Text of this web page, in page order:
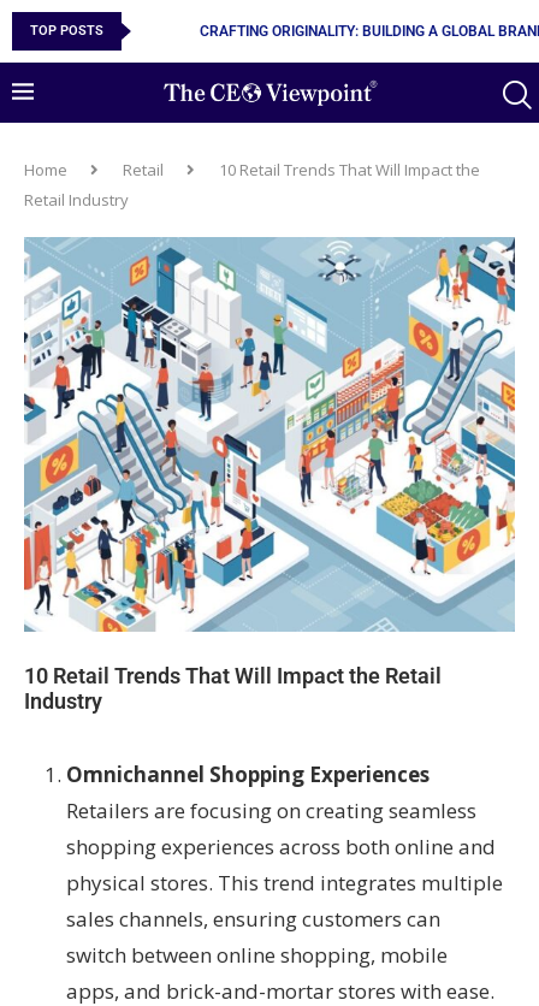
TOP POSTS CRAFTING ORIGINALITY: BUILDING A GLOBAL
Home Retail
10 Retail Trends That Will Impact the
Retail Industry
10 Retail Trends That Will Impact the Retail
Industry
Omnichannel Shopping Experiences
Retailers are focusing on creating seamless
shopping experiences across both online and
physical stores. This trend integrates multiple
sales channels, ensuring customers can
switch between online shopping, mobile
apps, and brick-and-mortar stores with ease.